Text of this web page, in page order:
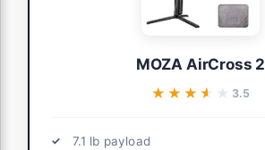
MOZA AirCross 2
★★★★★
★★★★★ 3.5
7.1 lb payload